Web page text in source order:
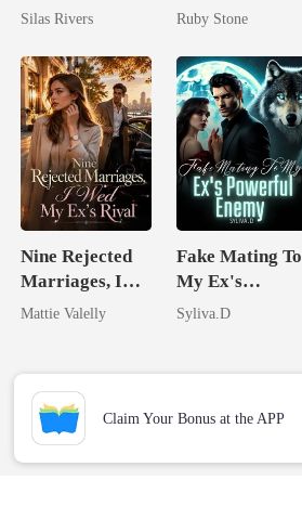
Bright
Silas Rivers
Billionaire
Ruby Stone
Nine Rejected
Marriages, I
Wed My Ex's
Mattie Valelly
Fake Mating To
My Ex's
Powerful
Syliva.D
Claim Your Bonus at the APP